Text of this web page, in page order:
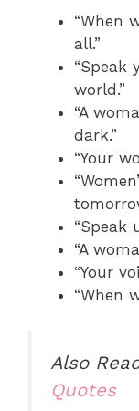
“When
all.”
“Speak
world.”
“A
dark.”
“Your
“Speak
“A
“Your
“When
Also
Quotes